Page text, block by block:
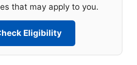
that may apply to you.
Eligibility